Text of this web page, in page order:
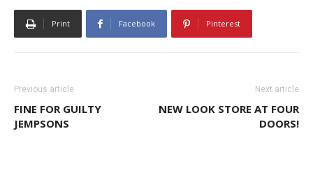
Print Facebook Pinterest
Previous article
FINE FOR GUILTY
JEMPSONS
Next article
NEW LOOK STORE AT FOUR
DOORS!